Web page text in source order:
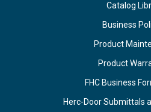
Catalog
Business
Product
Product
FHC Business
Herc-Door Submittals